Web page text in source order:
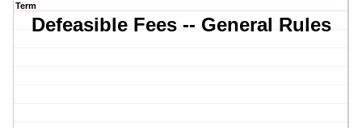
Term
Defeasible Fees -- General Rules